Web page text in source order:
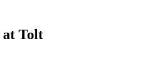
at Tolt